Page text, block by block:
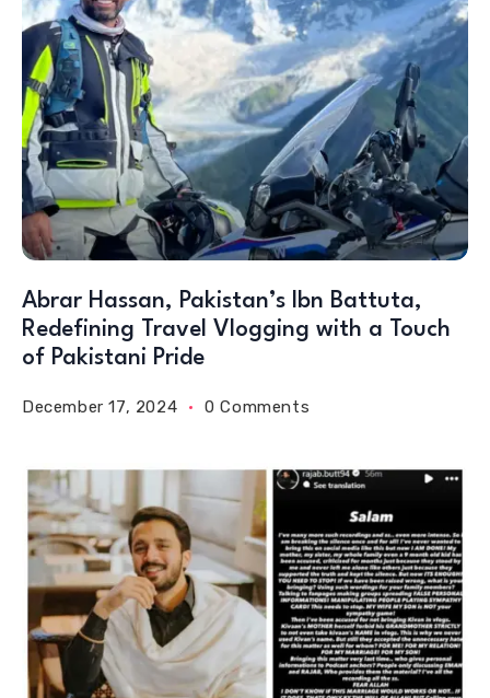
Abrar Hassan, Pakistan’s Ibn Battuta,
Redefining Travel Vlogging with a Touch
of Pakistani Pride
December 17, 2024 0 Comments